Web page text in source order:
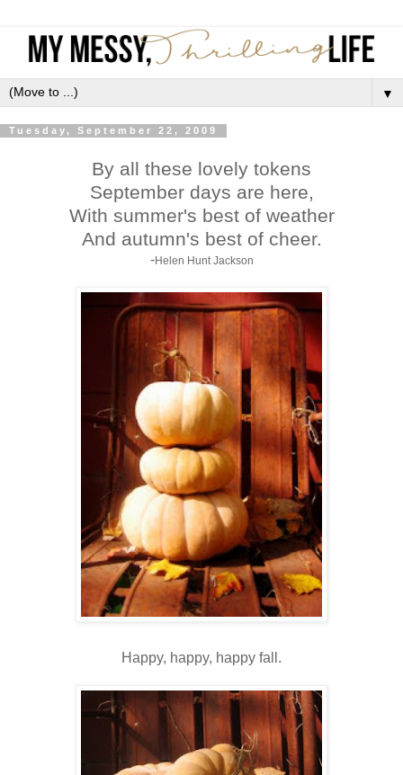
▼
Tuesday, September 22, 2009
By all these lovely tokens
September days are here,
With summer's best of weather
And autumn's best of cheer.
-Helen Hunt Jackson
Happy, happy, happy fall.